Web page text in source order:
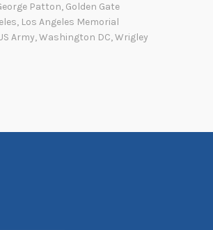
Patton, Golden Gate
, Los Angeles Memorial
Army,Washington DC,Wrigley